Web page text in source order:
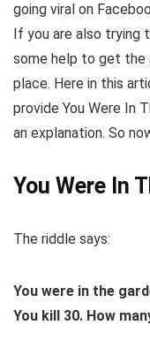
going viral on
If you are also trying
some help to get the
place. Here in this
provide You Were In
an explanation. So
You Were In
The riddle says:
You were in the
You kill 30. How